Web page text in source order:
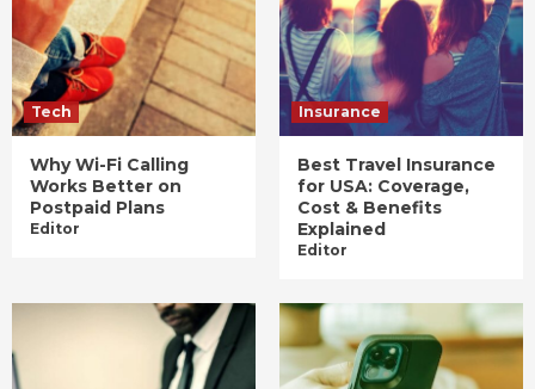
Tech
Why Wi-Fi Calling
Works Better on
Postpaid Plans
Editor
Insurance
Best Travel Insurance
for USA: Coverage,
Cost & Benefits
Explained
Editor